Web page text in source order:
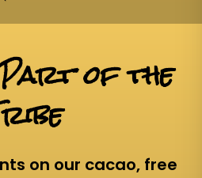
Part of the
on our cacao, free